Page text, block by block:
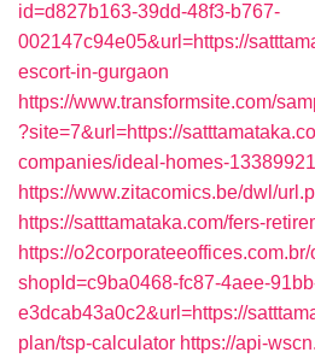
id=d827b163-39dd-48f3-b767-
002147c94e05&url=https://
escort-in-gurgaon
https://www.transformsite.com/
?site=7&url=https://
companies/ideal-homes-
https://www.zitacomics.be/dwl/
https://satttamataka.com/fers-
https://
shopId=c9ba0468-fc87-4aee-
e3dcab43a0c2&url=https://
plan/tsp-calculator https://api-